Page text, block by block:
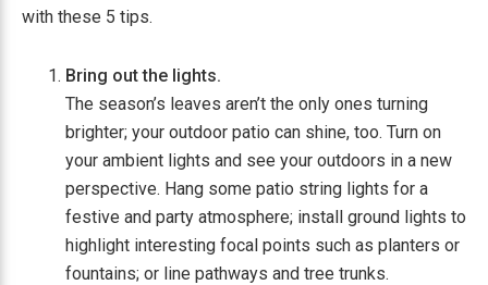
with these 5 tips.
Bring out the lights.
The season’s leaves aren’t the only ones turning
brighter; your outdoor patio can shine, too. Turn on
your ambient lights and see your outdoors in a new
perspective. Hang some patio string lights for a
festive and party atmosphere; install ground lights to
highlight interesting focal points such as planters or
fountains; or line pathways and tree trunks.